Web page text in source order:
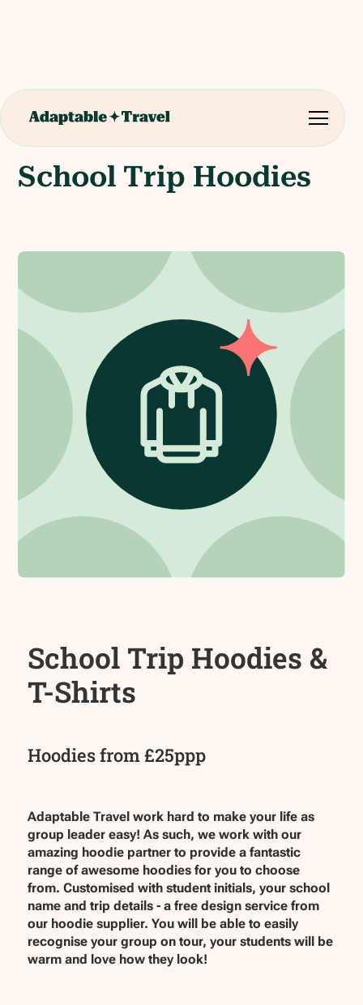
School Trip Hoodies
School Trip Hoodies &
T-Shirts
Hoodies from £25ppp
Adaptable Travel work hard to make your life as
group leader easy! As such, we work with our
amazing hoodie partner to provide a fantastic
range of awesome hoodies for you to choose
from. Customised with student initials, your school
name and trip details - a free design service from
our hoodie supplier. You will be able to easily
recognise your group on tour, your students will be
warm and love how they look!